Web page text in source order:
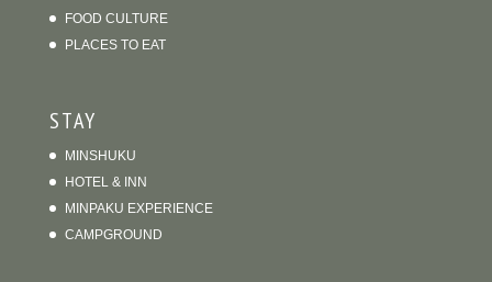
FOOD CULTURE
PLACES TO EAT
STAY
MINSHUKU
HOTEL & INN
MINPAKU EXPERIENCE
CAMPGROUND